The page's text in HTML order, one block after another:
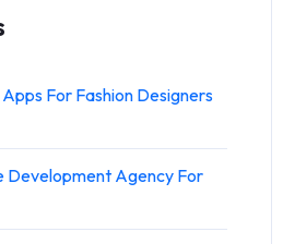
For Fashion Designers
Development Agency For